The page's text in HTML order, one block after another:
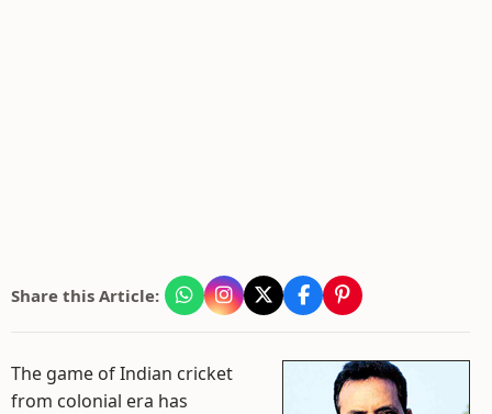
Share this Article:
The game of Indian cricket
from colonial era has